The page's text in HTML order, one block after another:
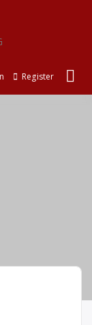
Register